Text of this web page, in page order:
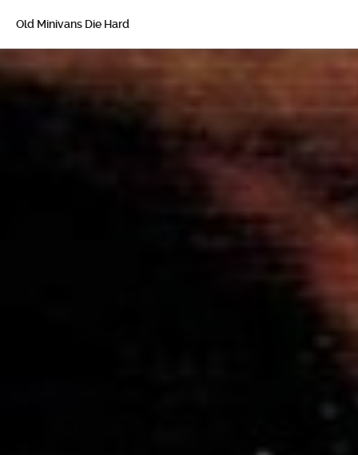
Old Minivans Die Hard